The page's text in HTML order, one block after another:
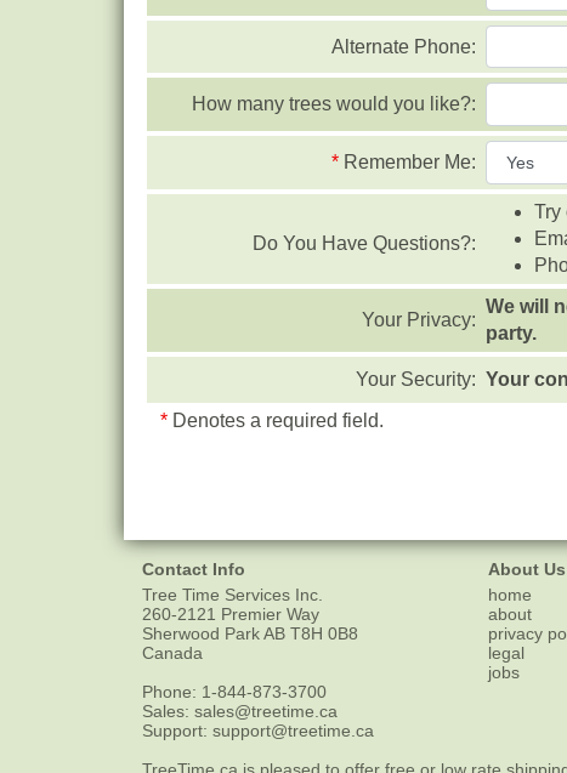
Alternate Phone:
How many trees would you like?:
* Remember Me:
Do You Have Questions?:
Try
Your Privacy:
We will
party.
Your Security: Your
* Denotes a required field.
Contact Info
Tree Time Services Inc.
260-2121 Premier Way
Sherwood ParkAB T8H 0B8
Canada
Phone: 1-844-873-3700
Sales: sales@treetime.ca
Support: support@treetime.ca
About Us
home
about
privacy
legal
jobs
TreeTime.ca is pleased to offer free or low rate